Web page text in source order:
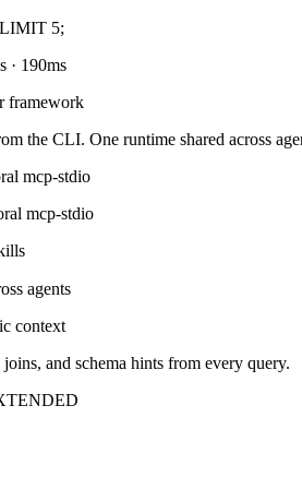
LIMIT 5;
· 190ms
framework
the CLI. One runtime shared across
mcp-stdio
mcp-stdio
agents
context
and schema hints from every query.